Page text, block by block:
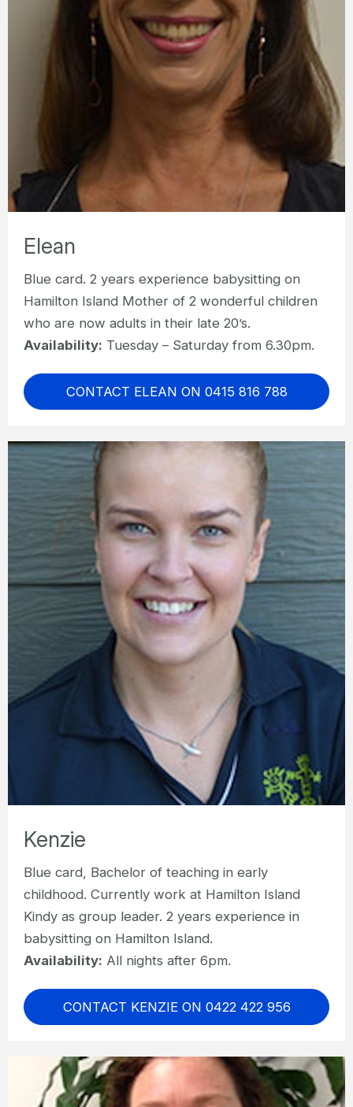
Elean
Blue card. 2 years experience babysitting on
Hamilton Island Mother of 2 wonderful children
who are now adults in their late 20’s.
Availability: Tuesday – Saturday from 6.30pm.
CONTACT ELEAN ON 0415 816 788
Kenzie
Blue card, Bachelor of teaching in early
childhood. Currently work at Hamilton Island
Kindy as group leader. 2 years experience in
babysitting on Hamilton Island.
Availability: All nights after 6pm.
CONTACT KENZIE ON 0422 422 956